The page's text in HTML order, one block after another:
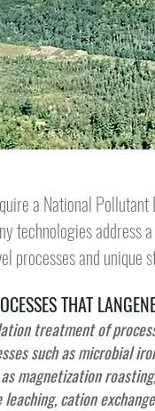
a National Pollutant
technologies address
processes and unique
THAT
treatment of
such as microbial
magnetization
leaching, cation